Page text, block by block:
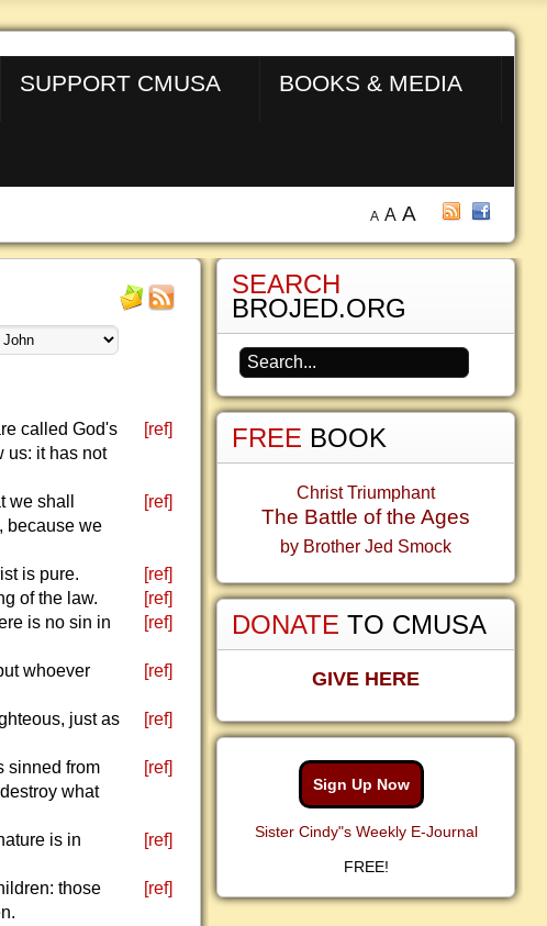
SUPPORT CMUSA BOOKS & MEDIA
A A A
called God's
us: it has not
[ref]
shall
because we
[ref]
is pure. [ref]
of the law. [ref]
is no sin in
[ref]
whoever
[ref]
just as
[ref]
sinned from
what
[ref]
is in
[ref]
those
[ref]
SEARCH
BROJED.ORG
FREE BOOK
Christ Triumphant
The Battle of the Ages
by Brother Jed Smock
DONATE TO CMUSA
GIVE HERE
Sign Up Now
Sister Cindy"s Weekly E-Journal
FREE!